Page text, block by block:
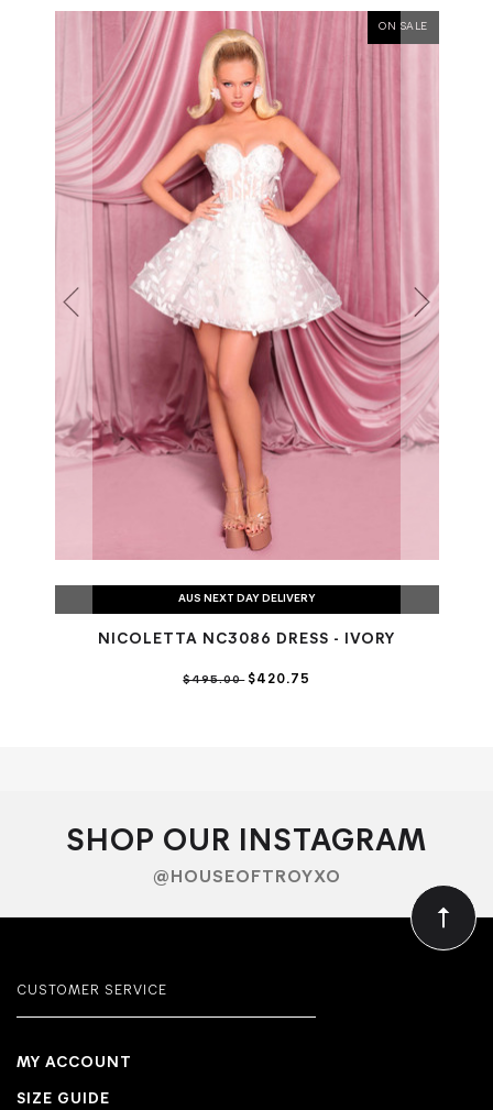
ON SALE
AUS NEXT DAY DELIVERY
NICOLETTA NC3086 DRESS - IVORY
$495.00$420.75
SHOP OUR INSTAGRAM
@HOUSEOFTROYXO
CUSTOMER SERVICE
MY ACCOUNT
SIZE GUIDE